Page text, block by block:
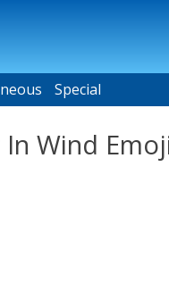
Special
Wind